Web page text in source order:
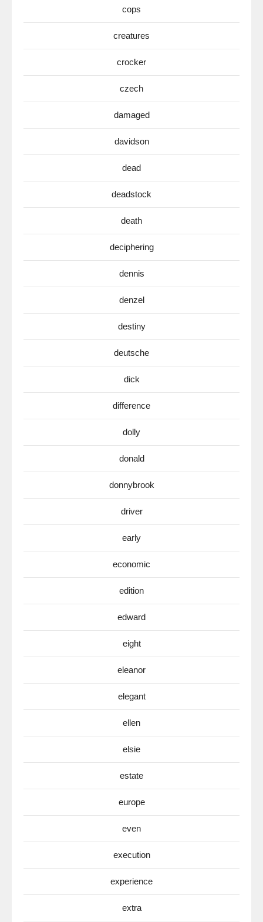
cops
creatures
crocker
czech
damaged
davidson
dead
deadstock
death
deciphering
dennis
denzel
destiny
deutsche
dick
difference
dolly
donald
donnybrook
driver
early
economic
edition
edward
eight
eleanor
elegant
ellen
elsie
estate
europe
even
execution
experience
extra